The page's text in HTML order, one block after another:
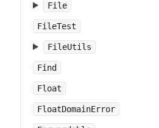
File
FileTest
FileUtils
Find
Float
FloatDomainError